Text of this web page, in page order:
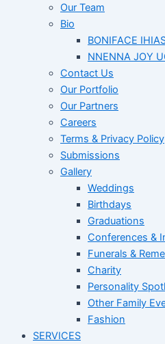
Our Team
Bio
BONIFACE
NNENNA JOY
Contact Us
Our Portfolio
Our Partners
Careers
Terms & Privacy Policy
Submissions
Gallery
Weddings
Birthdays
Graduations
Conferences &
Funerals &
Charity
Personality
Other Family
Fashion
SERVICES